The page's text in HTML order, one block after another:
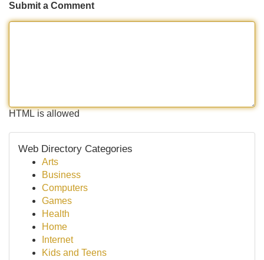
Submit a Comment
HTML is allowed
Web Directory Categories
Arts
Business
Computers
Games
Health
Home
Internet
Kids and Teens